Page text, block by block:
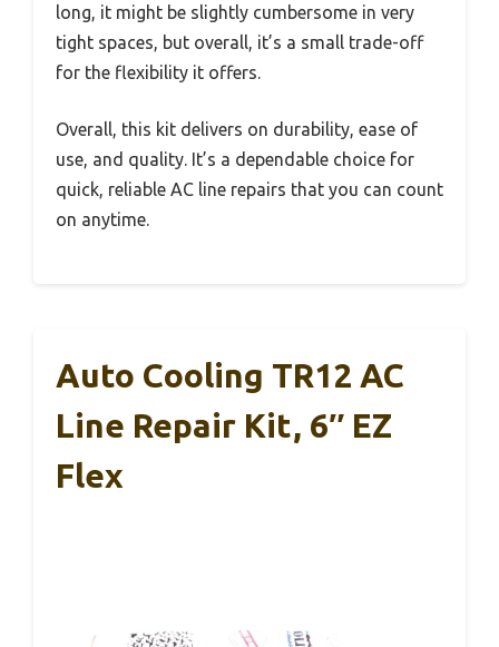
long, it might be slightly cumbersome in very
tight spaces, but overall, it’s a small trade-off
for the flexibility it offers.
Overall, this kit delivers on durability, ease of
use, and quality. It’s a dependable choice for
quick, reliable AC line repairs that you can count
on anytime.
Auto Cooling TR12 AC
Line Repair Kit, 6″ EZ
Flex